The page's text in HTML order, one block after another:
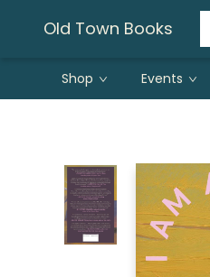
Old Town Books
Shop Events